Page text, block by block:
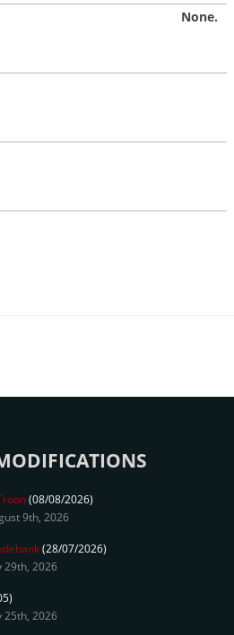
None.
(08/08/2026)
9th, 2026
(28/07/2026)
29th, 2026
25th, 2026